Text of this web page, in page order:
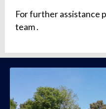
For further assistance
team .